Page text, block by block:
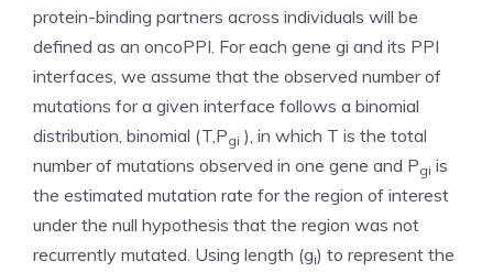
protein-binding partners across individuals will be
defined as an oncoPPI. For each gene gi and its PPI
interfaces, we assume that the observed number of
mutations for a given interface follows a binomial
distribution, binomial (T,Pgi ), in which T is the total
number of mutations observed in one gene and Pgi is
the estimated mutation rate for the region of interest
under the null hypothesis that the region was not
recurrently mutated. Using length (gi) to represent the